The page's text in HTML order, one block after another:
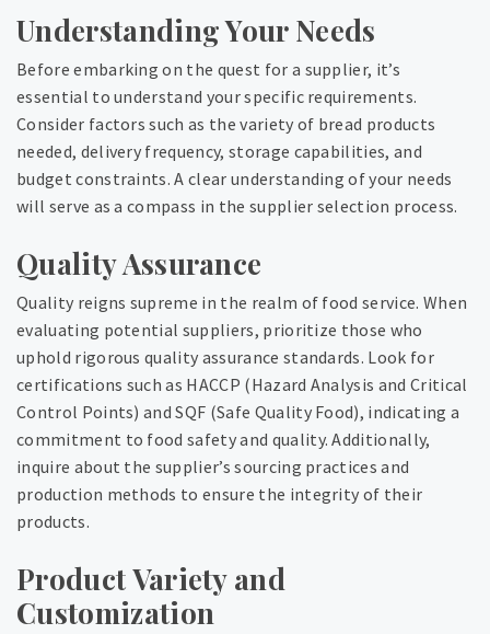
Understanding Your Needs
Before embarking on the quest for a supplier, it’s
essential to understand your specific requirements.
Consider factors such as the variety of bread products
needed, delivery frequency, storage capabilities, and
budget constraints. A clear understanding of your needs
will serve as a compass in the supplier selection process.
Quality Assurance
Quality reigns supreme in the realm of food service. When
evaluating potential suppliers, prioritize those who
uphold rigorous quality assurance standards. Look for
certifications such as HACCP (Hazard Analysis and Critical
Control Points) and SQF (Safe Quality Food), indicating a
commitment to food safety and quality. Additionally,
inquire about the supplier’s sourcing practices and
production methods to ensure the integrity of their
products.
Product Variety and
Customization